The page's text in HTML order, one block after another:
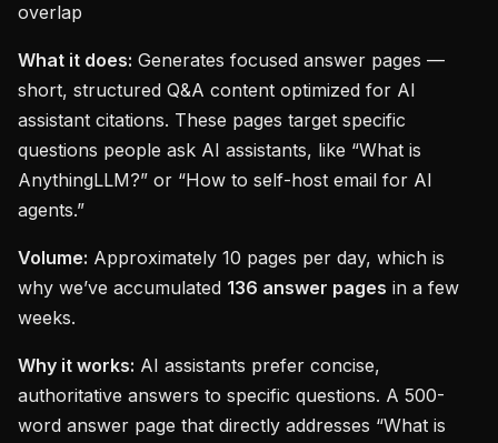
overlap
What it does: Generates focused answer pages —
short, structured Q&A content optimized for AI
assistant citations. These pages target specific
questions people ask AI assistants, like “What is
AnythingLLM?” or “How to self-host email for AI
agents.”
Volume: Approximately 10 pages per day, which is
why we’ve accumulated 136 answer pages in a few
weeks.
Why it works: AI assistants prefer concise,
authoritative answers to specific questions. A 500-
word answer page that directly addresses “What is